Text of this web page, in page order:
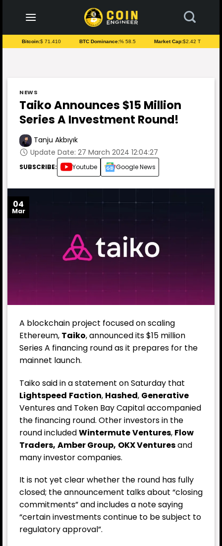
content
Bitcoin:$ 71.410 BTC Dominance:% 58.5 Market Cap:$2.42 T
NEWS
Taiko Announces $15 Million
Series A Investment Round!
Tanju Akbıyık
Update Date: 27 March 2024 12:04:27
SUBSCRIBE: Youtube Google News
04
Mar
A blockchain project focused on scaling
Ethereum, Taiko, announced its $15 million
Series A financing round as it prepares for the
mainnet launch.
Taiko said in a statement on Saturday that
Lightspeed Faction, Hashed, Generative
Ventures and Token Bay Capital accompanied
the financing round. Other investors in the
round includedWintermuteVentures, Flow
Traders, Amber Group, OKXVenturesand
many investor companies.
It is not yet clear whether the round has fully
closed; the announcement talks about “closing
commitments” and includes a note saying
“certain investments continue to be subject to
regulatory approval”.